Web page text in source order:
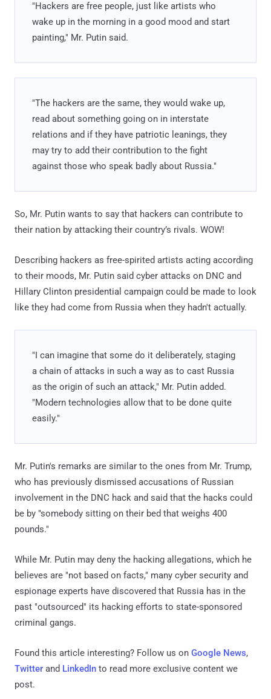
"Hackers are free people, just like artists who
wake up in the morning in a good mood and start
painting," Mr. Putin said.
"The hackers are the same, they would wake up,
read about something going on in interstate
relations and if they have patriotic leanings, they
may try to add their contribution to the fight
against those who speak badly about Russia."
So, Mr. Putin wants to say that hackers can contribute to
their nation by attacking their country’s rivals. WOW!
Describing hackers as free-spirited artists acting according
to their moods, Mr. Putin said cyber attacks on DNC and
Hillary Clinton presidential campaign could be made to look
like they had come from Russia when they hadn't actually.
"I can imagine that some do it deliberately, staging
a chain of attacks in such a way as to cast Russia
as the origin of such an attack," Mr. Putin added.
"Modern technologies allow that to be done quite
easily."
Mr. Putin's remarks are similar to the ones from Mr. Trump,
who has previously dismissed accusations of Russian
involvement in the DNC hack and said that the hacks could
be by "somebody sitting on their bed that weighs 400
pounds."
While Mr. Putin may deny the hacking allegations, which he
believes are "not based on facts," many cyber security and
espionage experts have discovered that Russia has in the
past "outsourced" its hacking efforts to state-sponsored
criminal gangs.
Found this article interesting? Follow us on Google News,
Twitter and LinkedIn to read more exclusive content we
post.